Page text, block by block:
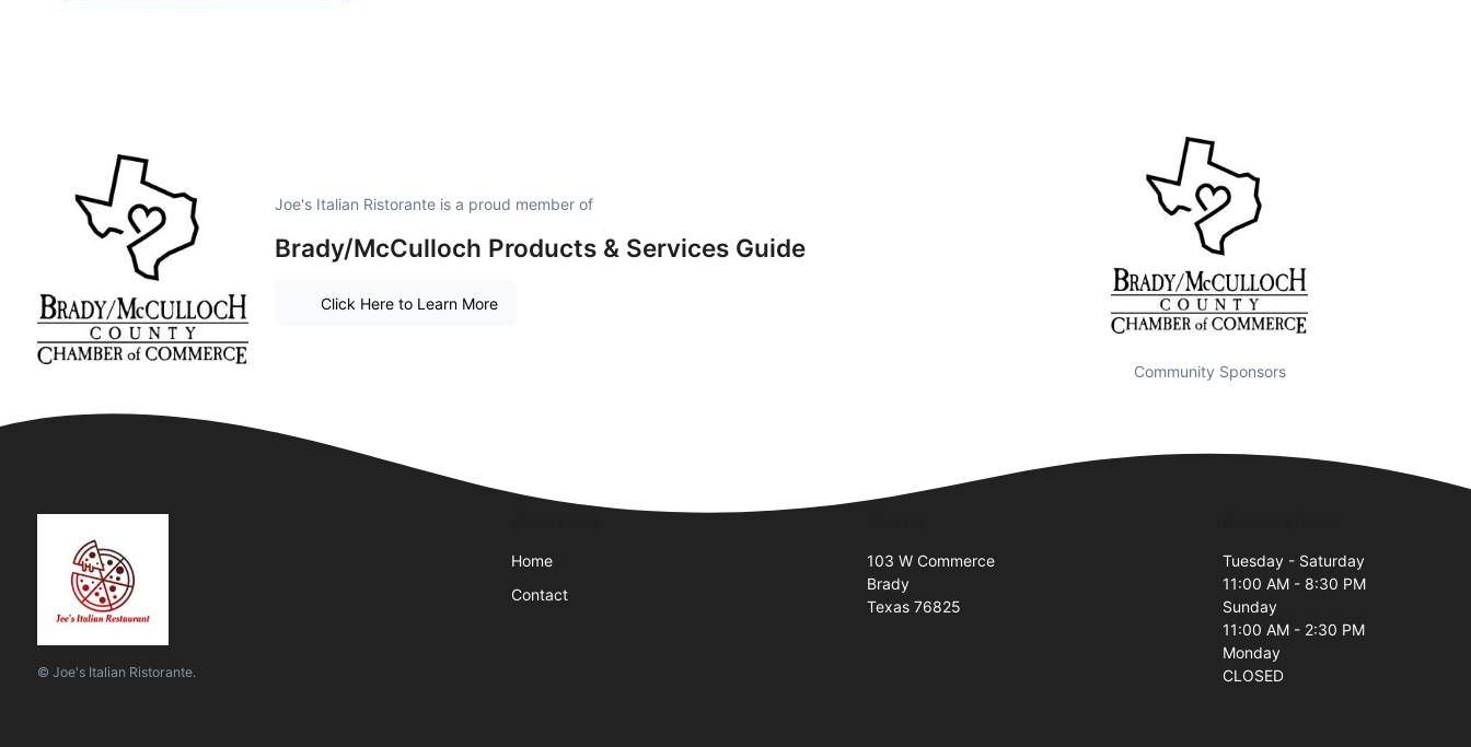
Joe's Italian Ristorante is a proud member of
Brady/McCulloch Products & Services Guide
Click Here to Learn More
Community Sponsors
© Joe's Italian Ristorante.
Home
Contact
103 W Commerce
Brady
Texas 76825
Tuesday - Saturday
11:00 AM - 8:30 PM
Sunday
11:00 AM - 2:30 PM
Monday
CLOSED